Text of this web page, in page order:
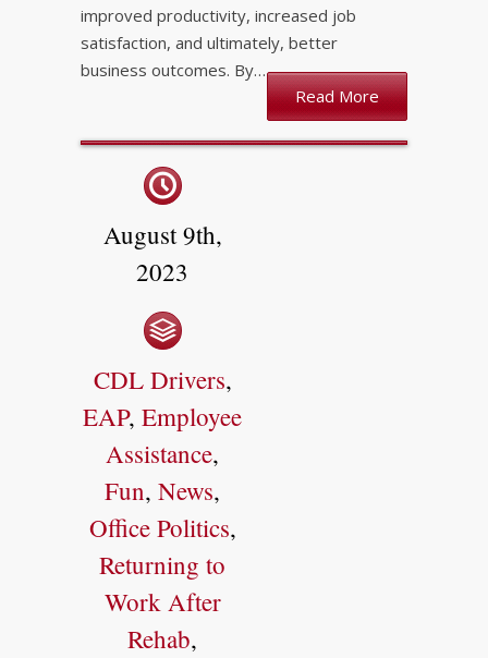
improved productivity, increased job
satisfaction, and ultimately, better
business outcomes. By…
Read More
August 9th,
2023
CDL Drivers,
EAP, Employee
Assistance,
Fun, News,
Office Politics,
Returning to
Work After
Rehab,